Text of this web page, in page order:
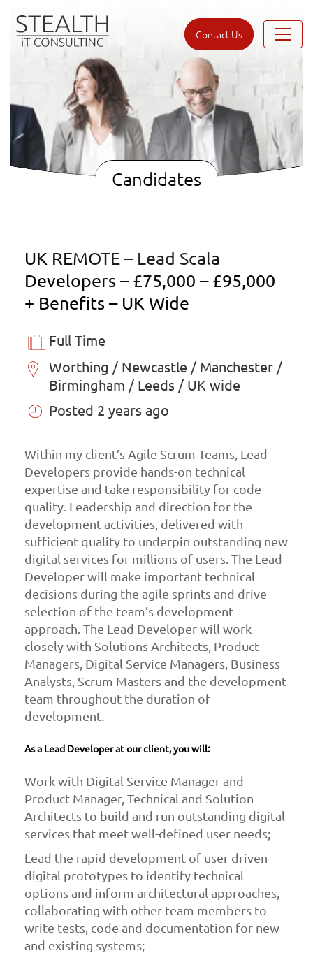
Contact Us
Candidates
UK REMOTE – Lead Scala
Developers – £75,000 – £95,000
+ Benefits – UK Wide
Full Time
Worthing / Newcastle / Manchester /
Birmingham / Leeds / UK wide
Posted 2 years ago
Within my client’s Agile Scrum Teams, Lead
Developers provide hands-on technical
expertise and take responsibility for code-
quality. Leadership and direction for the
development activities, delivered with
sufficient quality to underpin outstanding new
digital services for millions of users. The Lead
Developer will make important technical
decisions during the agile sprints and drive
selection of the team’s development
approach. The Lead Developer will work
closely with Solutions Architects, Product
Managers, Digital Service Managers, Business
Analysts, Scrum Masters and the development
team throughout the duration of
development.
As a Lead Developer at our client, you will:
Work with Digital Service Manager and
Product Manager, Technical and Solution
Architects to build and run outstanding digital
services that meet well-defined user needs;
Lead the rapid development of user-driven
digital prototypes to identify technical
options and inform architectural approaches,
collaborating with other team members to
write tests, code and documentation for new
and existing systems;